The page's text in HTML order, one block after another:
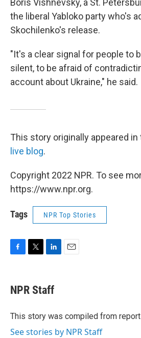
Boris Vishnevsky, a St.
the liberal Yabloko party who's
Skochilenko's release.
"It's a clear signal for people to
silent, to be afraid of
account about Ukraine," he said.
This story originally appeared in
live blog.
Copyright 2022 NPR. To see
https://www.npr.org.
Tags NPR Top Stories
e
b
o
t
t
r
k
e
I
NPR Staff
This story was compiled from
See stories by NPR Staff